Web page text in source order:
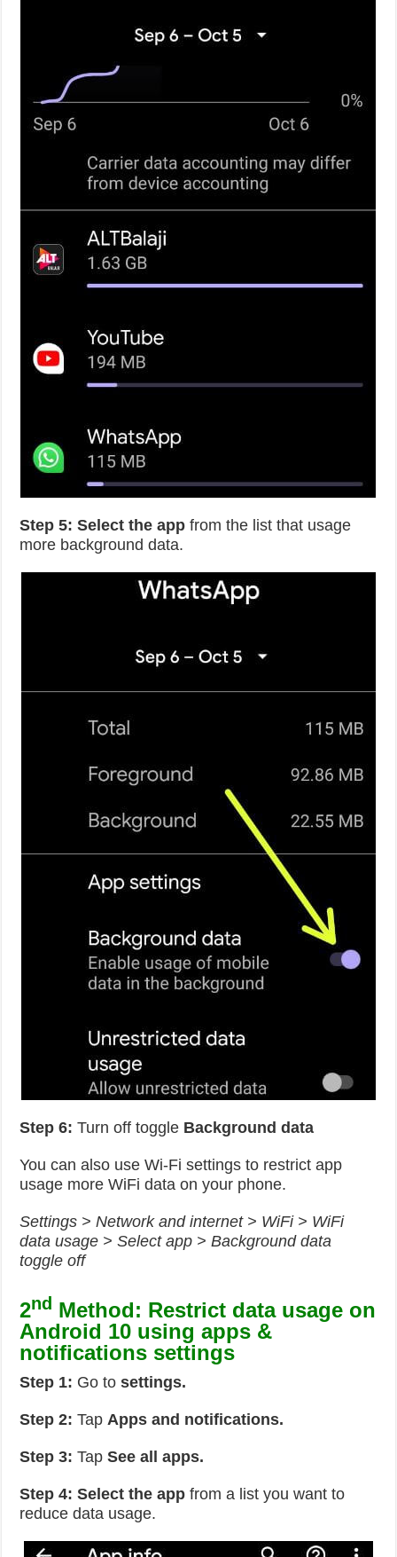
Step 5: Select the app from the list that usage
more background data.
Step 6: Turn off toggle Background data
You can also use Wi-Fi settings to restrict app
usage more WiFi data on your phone.
Settings > Network and internet > WiFi > WiFi
data usage > Select app > Background data
toggle off
2nd Method: Restrict data usage on
Android 10 using apps &
notifications settings
Step 1: Go tosettings.
Step 2: TapApps and notifications.
Step 3: TapSee all apps.
Step 4: Select the appfrom a list you want to
reduce data usage.